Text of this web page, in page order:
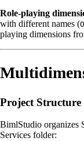
Role-playing
with different names (
playing dimensions
Project Structure
BimlStudio organizes
Services folder: